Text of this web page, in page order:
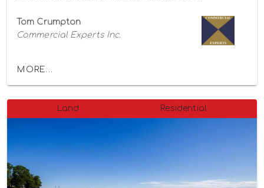
Tom Crumpton
Commercial Experts Inc.
MORE...
Land Residential